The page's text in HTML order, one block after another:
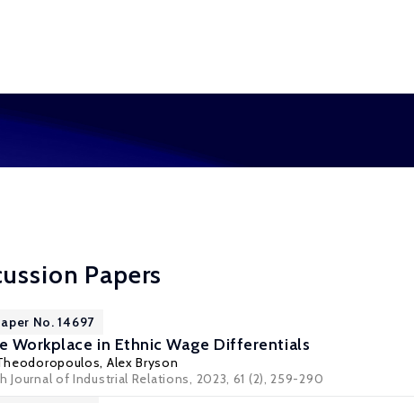
Papers
No. 14697
Workplace in Ethnic Wage Differentials
, Alex Bryson
Journal of Industrial Relations, 2023, 61 (2), 259-290